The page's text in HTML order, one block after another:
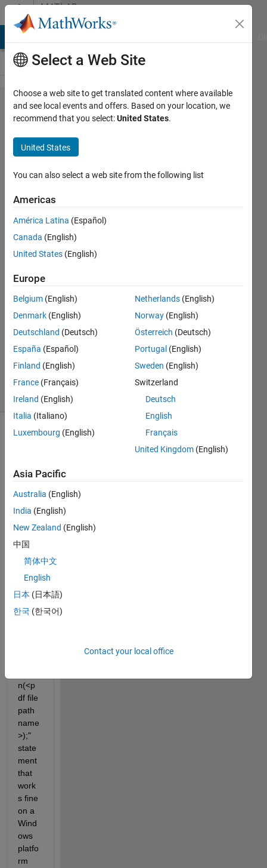
Skip to contentMATLAB
Answers
How do
you open
PDF file
in
MATLAB
on a
Linux
platform?
Waters
11 Feb
2015
1 Answer
Answer
Updated
9 Jun 2015
8 Views
(30 days)
I
porte
LAB
code
Wind
ows
7 to
n(<p
df file
path
name
>);"
state
ment
that
work
s fine
on a
Wind
ows
platfo
rm
Select a Web Site
Choose a web site to get translated content where available
and see local events and offers. Based on your location, we
recommend that you select:United States.
United States
You can also select a web site from the following list
Americas
América Latina (Español)
Canada (English)
United States (English)
Europe
Belgium (English)
Denmark (English)
Deutschland (Deutsch)
España (Español)
Finland (English)
France (Français)
Ireland (English)
Italia (Italiano)
Luxembourg (English)
Netherlands (English)
Norway (English)
Österreich (Deutsch)
Portugal (English)
Sweden (English)
Switzerland
Deutsch
English
Français
United Kingdom (English)
Asia Pacific
Australia (English)
India (English)
New Zealand (English)
中国
简体中文
English
日本 (日本語)
한국 (한국어)
Contact your local office